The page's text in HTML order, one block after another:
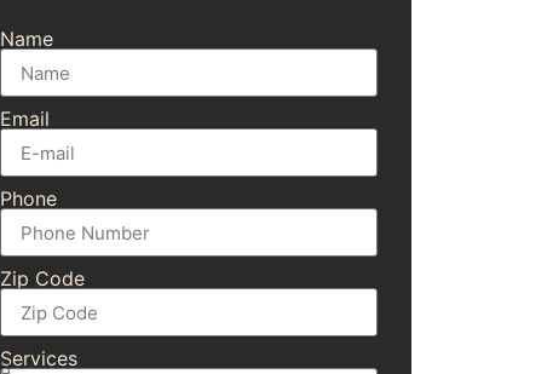
Name
Email
Phone
Zip Code
Services